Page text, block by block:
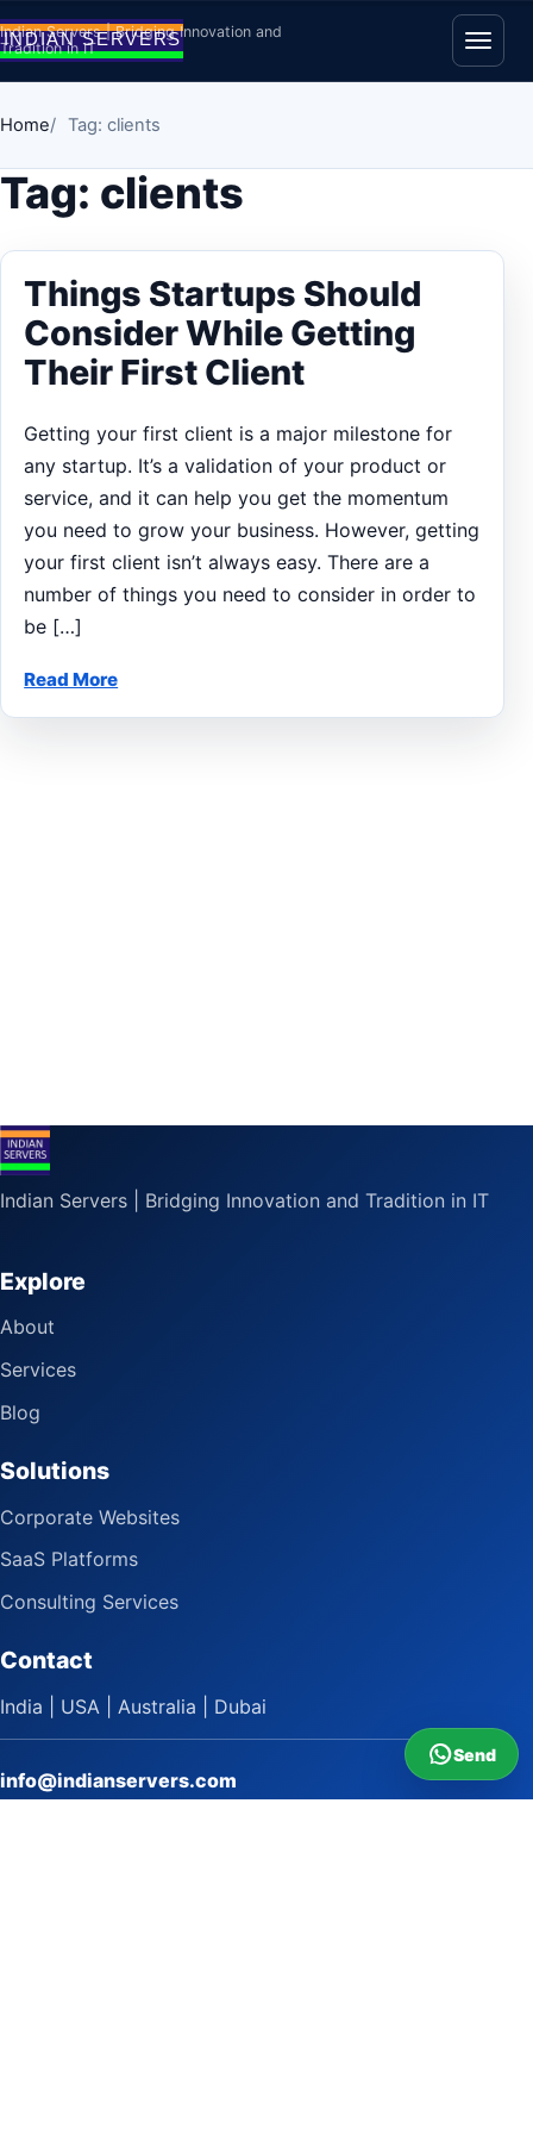
Skip to content
Indian Servers | Bridging Innovation and
Tradition in IT
Open
Home Tag: clients
Tag: clients
Things Startups Should
Consider While Getting
Their First Client
Getting your first client is a major milestone for
any startup. It’s a validation of your product or
service, and it can help you get the momentum
you need to grow your business. However, getting
your first client isn’t always easy. There are a
number of things you need to consider in order to
be […]
Read More
Send
Indian Servers | Bridging Innovation and Tradition in IT
Explore
About
Services
Blog
Solutions
Corporate Websites
SaaS Platforms
Consulting Services
Contact
India | USA | Australia | Dubai
info@indianservers.com